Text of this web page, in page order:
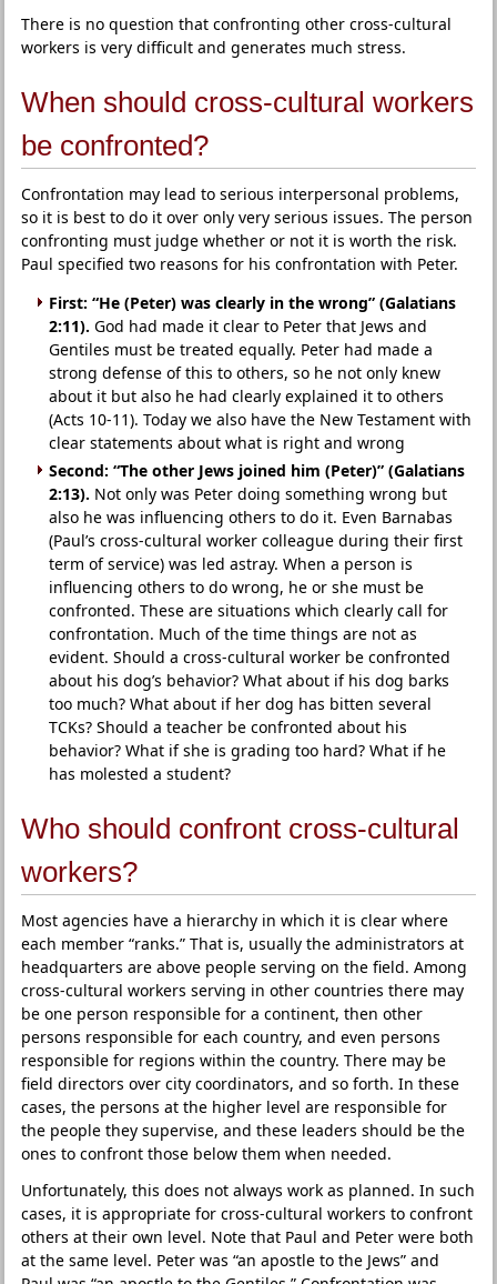
There is no question that confronting other cross-cultural
workers is very difficult and generates much stress.
When should cross-cultural workers
be confronted?
Confrontation may lead to serious interpersonal problems,
so it is best to do it over only very serious issues. The person
confronting must judge whether or not it is worth the risk.
Paul specified two reasons for his confrontation with Peter.
First: “He (Peter) was clearly in the wrong” (Galatians
2:11). God had made it clear to Peter that Jews and
Gentiles must be treated equally. Peter had made a
strong defense of this to others, so he not only knew
about it but also he had clearly explained it to others
(Acts 10-11). Today we also have the New Testament with
clear statements about what is right and wrong
Second: “The other Jews joined him (Peter)” (Galatians
2:13). Not only was Peter doing something wrong but
also he was influencing others to do it. Even Barnabas
(Paul’s cross-cultural worker colleague during their first
term of service) was led astray. When a person is
influencing others to do wrong, he or she must be
confronted. These are situations which clearly call for
confrontation. Much of the time things are not as
evident. Should a cross-cultural worker be confronted
about his dog’s behavior? What about if his dog barks
too much? What about if her dog has bitten several
TCKs? Should a teacher be confronted about his
behavior? What if she is grading too hard? What if he
has molested a student?
Who should confront cross-cultural
workers?
Most agencies have a hierarchy in which it is clear where
each member “ranks.” That is, usually the administrators at
headquarters are above people serving on the field. Among
cross-cultural workers serving in other countries there may
be one person responsible for a continent, then other
persons responsible for each country, and even persons
responsible for regions within the country. There may be
field directors over city coordinators, and so forth. In these
cases, the persons at the higher level are responsible for
the people they supervise, and these leaders should be the
ones to confront those below them when needed.
Unfortunately, this does not always work as planned. In such
cases, it is appropriate for cross-cultural workers to confront
others at their own level. Note that Paul and Peter were both
at the same level. Peter was “an apostle to the Jews” and